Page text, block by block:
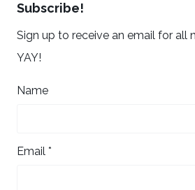
Subscribe!
Sign up to receive an email for all
YAY!
Name
Email *